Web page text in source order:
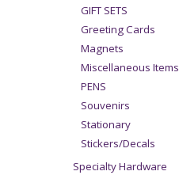
GIFT SETS
Greeting Cards
Magnets
Miscellaneous Items
PENS
Souvenirs
Stationary
Stickers/Decals
Specialty Hardware